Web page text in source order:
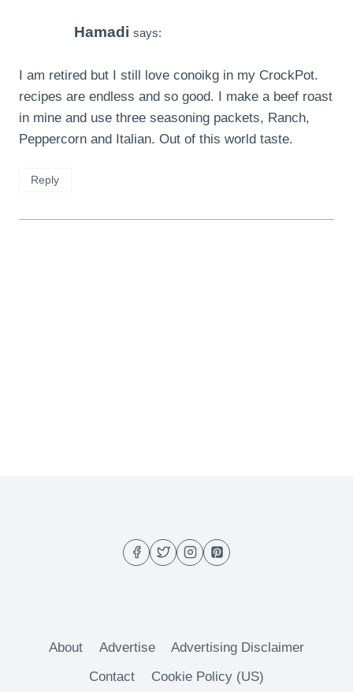
Hamadi says:
I am retired but I still love conoikg in my CrockPot.
recipes are endless and so good. I make a beef roast
in mine and use three seasoning packets, Ranch,
Peppercorn and Italian. Out of this world taste.
Reply
About Advertise
Advertising Disclaimer
Contact
Cookie Policy (US)